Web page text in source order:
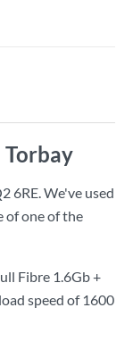
Torbay
6RE. We've used
of one of the
Fibre 1.6Gb +
speed of 1600